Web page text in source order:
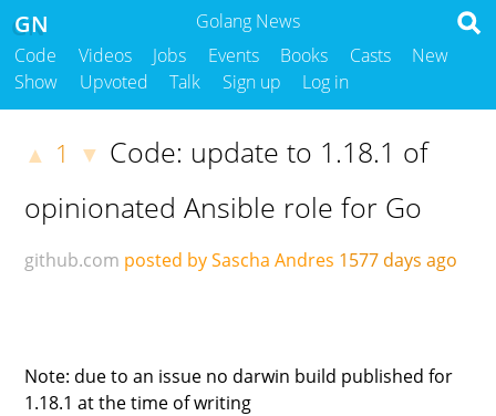
Golang News
GN
Code Videos Jobs Events Books Casts
New
Show
Upvoted Talk Sign up Log in
▲ 1 ▼ Code: update to 1.18.1 of
opinionated Ansible role for Go
github.com posted by Sascha Andres 1577 days ago
Note: due to an issue no darwin build published for
1.18.1 at the time of writing